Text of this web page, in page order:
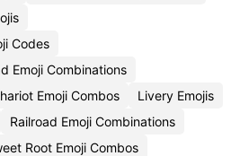
Codes
Emoji Combinations
Emoji Combos
Livery Emojis
Railroad Emoji Combinations
Root Emoji Combos